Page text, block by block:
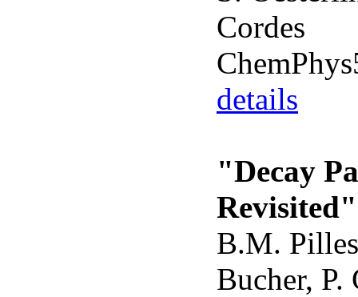
Cordes
details
"Decay
Revisited"
B.M.
Bucher,